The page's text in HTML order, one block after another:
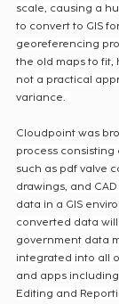
scale, causing a
to convert to GIS
georeferencing
the old maps to fit,
not a practical
variance.
Cloudpoint was
process
such as pdf valve
drawings, and
data in a GIS
converted data
government data
integrated into all
and apps
Editing and